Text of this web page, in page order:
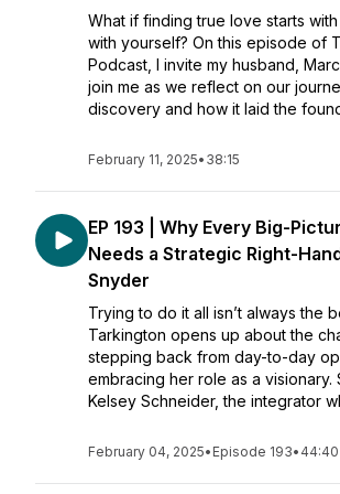
What if finding true love starts
with yourself? On this episode of
Podcast, I invite my husband,
join me as we reflect on our
discovery and how it laid the
February 11, 2025• 38:15
EP 193 | Why Every Big-
Needs a Strategic Right-
Snyder
Trying to do it all isn’t always the
Tarkington opens up about the
stepping back from day-to-day
embracing her role as a visionary.
Kelsey Schneider, the integrator
February 04, 2025• Episode 193• 44:40